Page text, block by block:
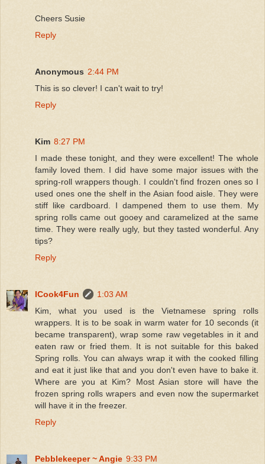
Cheers Susie
Reply
Anonymous 2:44 PM
This is so clever! I can't wait to try!
Reply
Kim 8:27 PM
I made these tonight, and they were excellent! The whole
family loved them. I did have some major issues with the
spring-roll wrappers though. I couldn't find frozen ones so I
used ones one the shelf in the Asian food aisle. They were
stiff like cardboard. I dampened them to use them. My
spring rolls came out gooey and caramelized at the same
time. They were really ugly, but they tasted wonderful. Any
tips?
Reply
ICook4Fun
1:03 AM
Kim, what you used is the Vietnamese spring rolls
wrappers. It is to be soak in warm water for 10 seconds (it
became transparent), wrap some raw vegetables in it and
eaten raw or fried them. It is not suitable for this baked
Spring rolls. You can always wrap it with the cooked filling
and eat it just like that and you don't even have to bake it.
Where are you at Kim? Most Asian store will have the
frozen spring rolls wrapers and even now the supermarket
will have it in the freezer.
Reply
Pebblekeeper ~ Angie 9:33 PM